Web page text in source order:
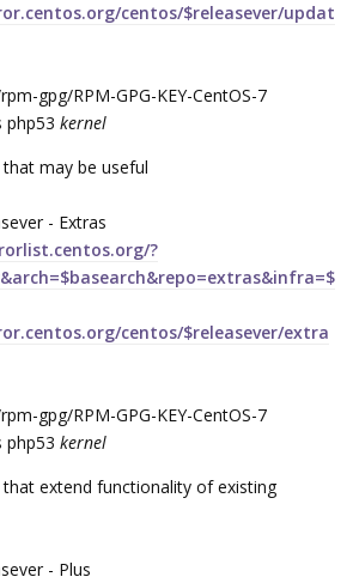
centos/$releasever/updat
gpg/RPM-GPG-KEY-CentOS-7
php53 kernel
may be useful
- Extras
?
centos/$releasever/extra
gpg/RPM-GPG-KEY-CentOS-7
php53 kernel
extend functionality of existing
- Plus